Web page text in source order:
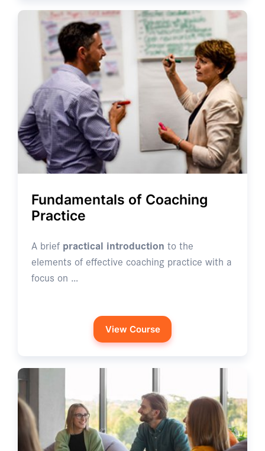
Fundamentals of Coaching
Practice
A briefpractical introduction to the
elements of effective coaching practice with a
focus on …
View Course